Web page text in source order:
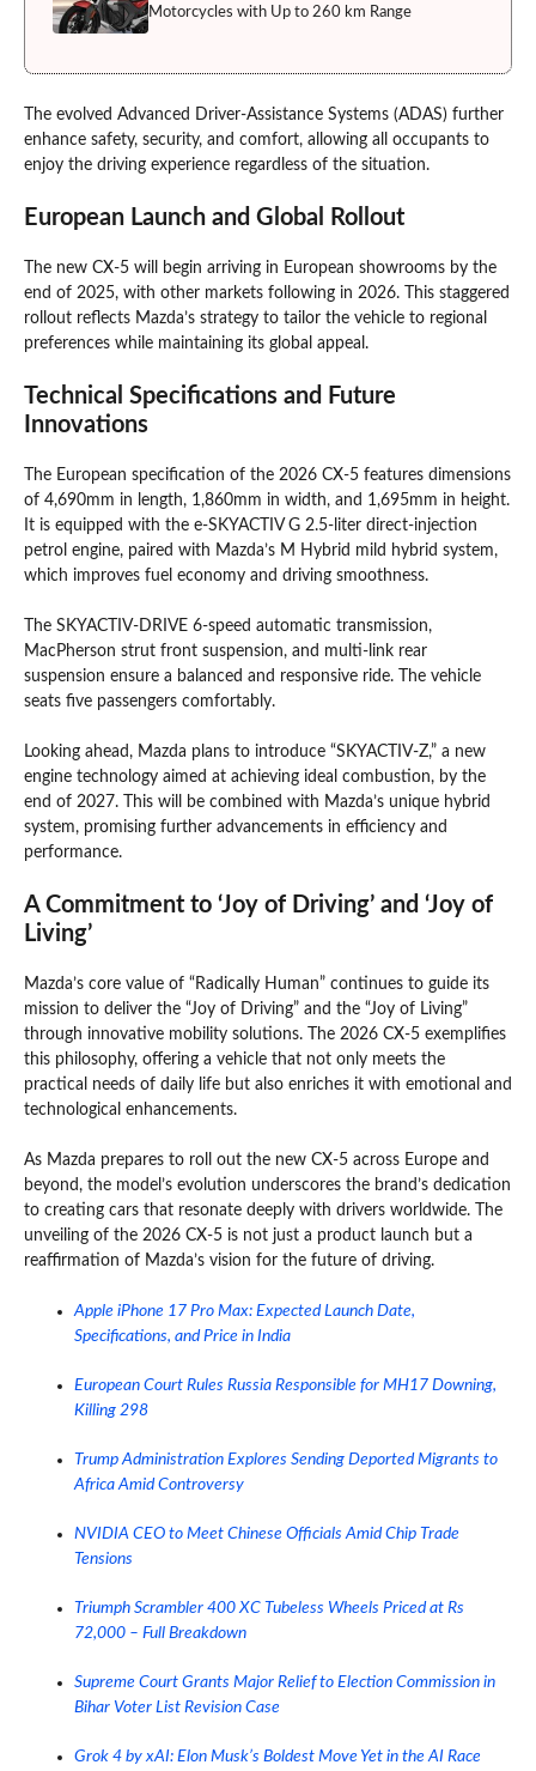
Motorcycles with Up to 260 km Range
The evolved Advanced Driver-Assistance Systems (ADAS) further
enhance safety, security, and comfort, allowing all occupants to
enjoy the driving experience regardless of the situation.
European Launch and Global Rollout
The new CX-5 will begin arriving in European showrooms by the
end of 2025, with other markets following in 2026. This staggered
rollout reflects Mazda’s strategy to tailor the vehicle to regional
preferences while maintaining its global appeal.
Technical Specifications and Future
Innovations
The European specification of the 2026 CX-5 features dimensions
of 4,690mm in length, 1,860mm in width, and 1,695mm in height.
It is equipped with the e-SKYACTIV G 2.5-liter direct-injection
petrol engine, paired with Mazda’s M Hybrid mild hybrid system,
which improves fuel economy and driving smoothness.
The SKYACTIV-DRIVE 6-speed automatic transmission,
MacPherson strut front suspension, and multi-link rear
suspension ensure a balanced and responsive ride. The vehicle
seats five passengers comfortably.
Looking ahead, Mazda plans to introduce “SKYACTIV-Z,” a new
engine technology aimed at achieving ideal combustion, by the
end of 2027. This will be combined with Mazda’s unique hybrid
system, promising further advancements in efficiency and
performance.
A Commitment to ‘Joy of Driving’ and ‘Joy of
Living’
Mazda’s core value of “Radically Human” continues to guide its
mission to deliver the “Joy of Driving” and the “Joy of Living”
through innovative mobility solutions. The 2026 CX-5 exemplifies
this philosophy, offering a vehicle that not only meets the
practical needs of daily life but also enriches it with emotional and
technological enhancements.
As Mazda prepares to roll out the new CX-5 across Europe and
beyond, the model’s evolution underscores the brand’s dedication
to creating cars that resonate deeply with drivers worldwide. The
unveiling of the 2026 CX-5 is not just a product launch but a
reaffirmation of Mazda’s vision for the future of driving.
Apple iPhone 17 Pro Max: Expected Launch Date,
Specifications, and Price in India
European Court Rules Russia Responsible for MH17 Downing,
Killing 298
Trump Administration Explores Sending Deported Migrants to
Africa Amid Controversy
NVIDIA CEO to Meet Chinese Officials Amid Chip Trade
Tensions
Triumph Scrambler 400 XC Tubeless Wheels Priced at Rs
72,000 – Full Breakdown
Supreme Court Grants Major Relief to Election Commission in
Bihar Voter List Revision Case
Grok 4 by xAI: Elon Musk’s Boldest Move Yet in the AI Race